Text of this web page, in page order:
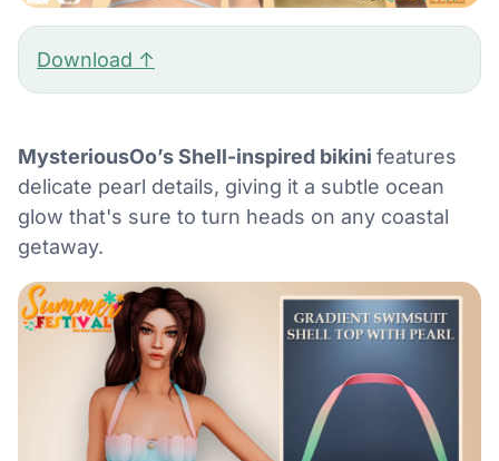
Download ↑
MysteriousOo’s Shell-inspired bikini features
delicate pearl details, giving it a subtle ocean
glow that's sure to turn heads on any coastal
getaway.